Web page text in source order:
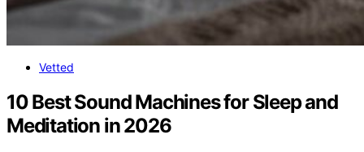
Vetted
10 Best Sound Machines for Sleep and
Meditation in 2026